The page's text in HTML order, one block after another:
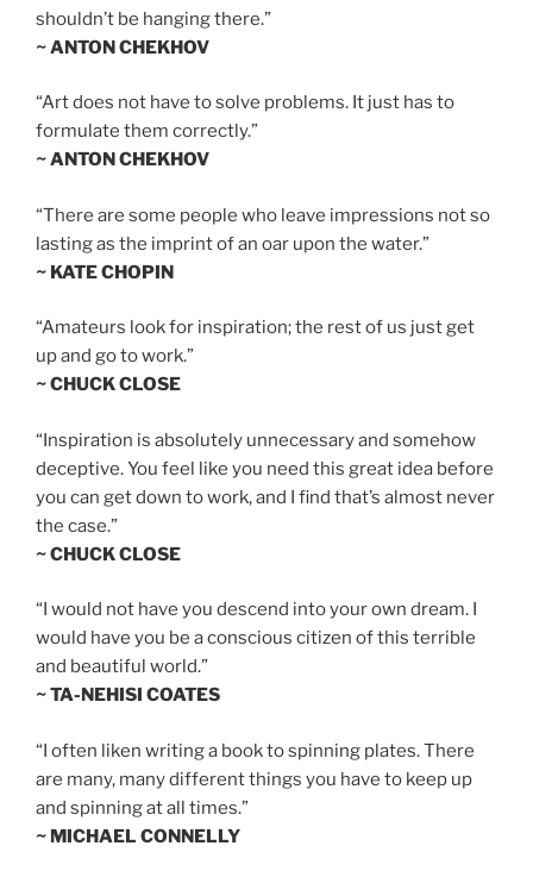
shouldn’t be hanging there.”
~ ANTON CHEKHOV
“Art does not have to solve problems. It just has to
formulate them correctly.”
~ ANTON CHEKHOV
“There are some people who leave impressions not so
lasting as the imprint of an oar upon the water.”
~ KATE CHOPIN
“Amateurs look for inspiration; the rest of us just get
up and go to work.”
~ CHUCK CLOSE
“Inspiration is absolutely unnecessary and somehow
deceptive. You feel like you need this great idea before
you can get down to work, and I find that’s almost never
the case.”
~ CHUCK CLOSE
“I would not have you descend into your own dream. I
would have you be a conscious citizen of this terrible
and beautiful world.”
~ TA-NEHISI COATES
“I often liken writing a book to spinning plates. There
are many, many different things you have to keep up
and spinning at all times.”
~ MICHAEL CONNELLY